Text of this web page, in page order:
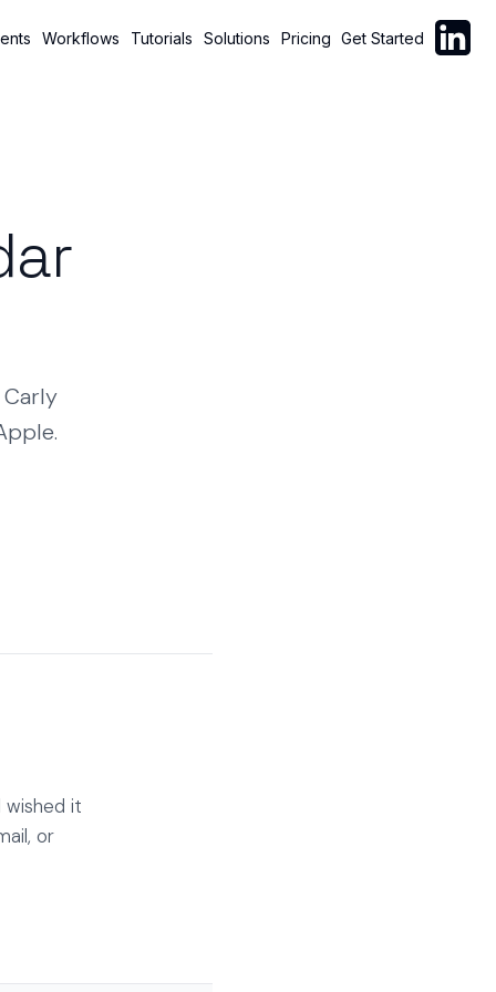
Workflows Tutorials Solutions Pricing Get Started Follow
wished it
or